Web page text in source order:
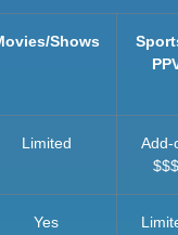
Shows
Limited
Add-
$$$
Yes